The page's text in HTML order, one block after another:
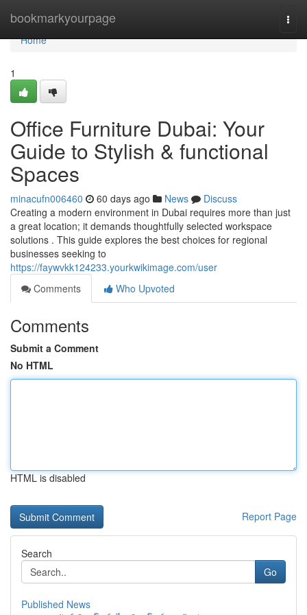
bookmarkyourpage
Home
Home
1
Office Furniture Dubai: Your
Guide to Stylish & functional
Spaces
minacufn006460 60 days ago News
Discuss
Creating a modern environment in Dubai requires more than just
a great location; it demands thoughtfully selected workspace
solutions . This guide explores the best choices for regional
businesses seeking to
https://faywvkk124233.yourkwikimage.com/user
Comments
Who Upvoted
Comments
Submit a Comment
No HTML
HTML is disabled
Report Page
Search
Go
Published News